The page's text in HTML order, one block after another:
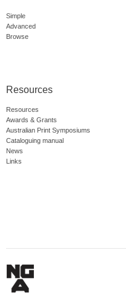
Simple
Advanced
Browse
Resources
Resources
Awards & Grants
Australian Print Symposiums
Cataloguing manual
News
Links